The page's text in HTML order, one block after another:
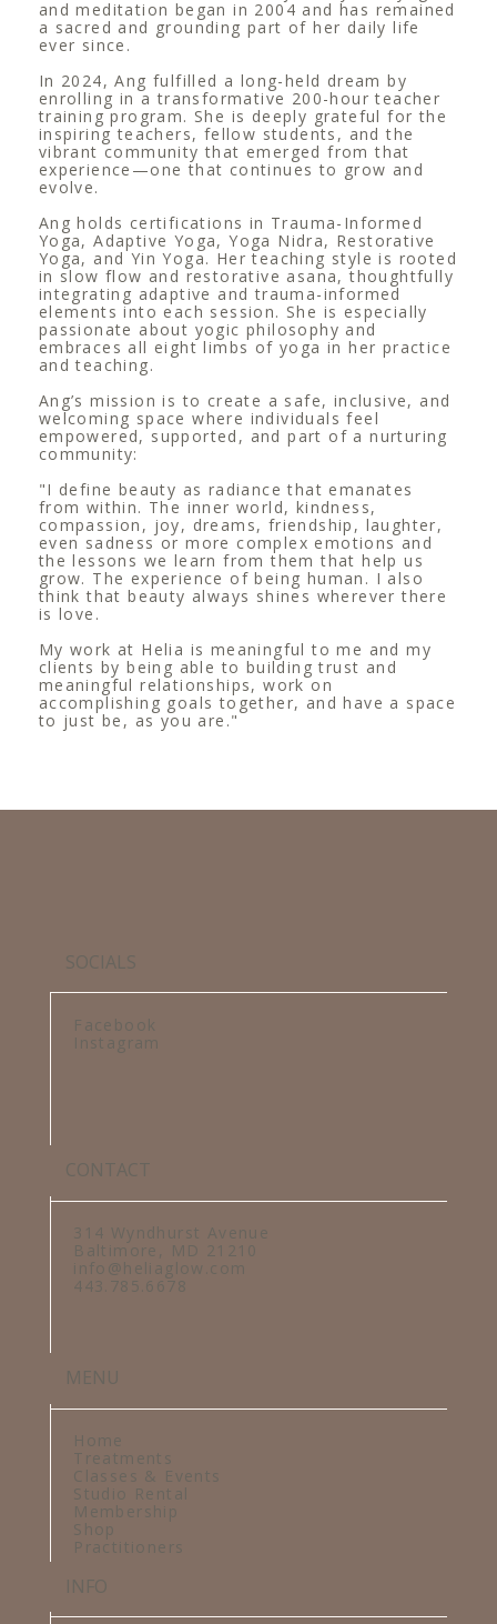
and meditation began in 2004 and has remained
a sacred and grounding part of her daily life
ever since.
In 2024, Ang fulfilled a long-held dream by
enrolling in a transformative 200-hour teacher
training program. She is deeply grateful for the
inspiring teachers, fellow students, and the
vibrant community that emerged from that
experience—one that continues to grow and
evolve.
Ang holds certifications in Trauma-Informed
Yoga, Adaptive Yoga, Yoga Nidra, Restorative
Yoga, and Yin Yoga. Her teaching style is rooted
in slow flow and restorative asana, thoughtfully
integrating adaptive and trauma-informed
elements into each session. She is especially
passionate about yogic philosophy and
embraces all eight limbs of yoga in her practice
and teaching.
Ang’s mission is to create a safe, inclusive, and
welcoming space where individuals feel
empowered, supported, and part of a nurturing
community:
"I define beauty as radiance that emanates
from within. The inner world, kindness,
compassion, joy, dreams, friendship, laughter,
even sadness or more complex emotions and
the lessons we learn from them that help us
grow. The experience of being human. I also
think that beauty always shines wherever there
is love.
My work at Helia is meaningful to me and my
clients by being able to building trust and
meaningful relationships, work on
accomplishing goals together, and have a space
to just be, as you are."
SOCIALS
Facebook
Instagram
CONTACT
314 Wyndhurst Avenue
Baltimore, MD 21210
info@heliaglow.com
443.785.6678
MENU
Home
Treatments
Classes & Events
Studio Rental
Membership
Shop
Practitioners
INFO